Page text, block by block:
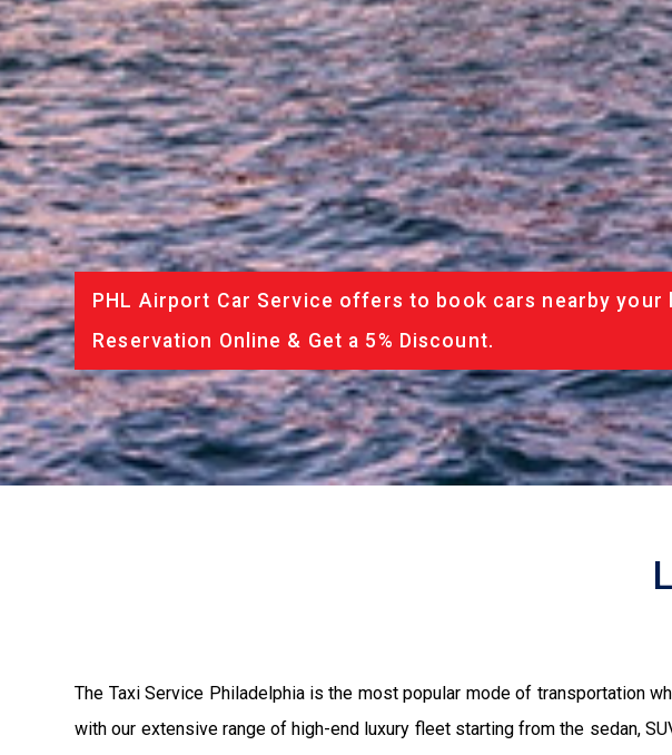
PHL Airport Car Service offers to book cars nearby
Reservation Online & Get a 5% Discount.
The Taxi Service Philadelphia is the most popular mode of transportation
with our extensive range of high-end luxury fleet starting from the sedan,